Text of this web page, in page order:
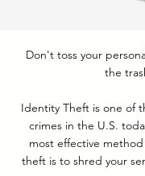
Don't toss your
the
Identity Theft is one of
crimes in the U.S.
most effective
theft is to shred your